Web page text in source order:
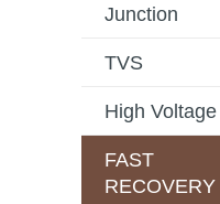
Junction
TVS
High Voltage
FAST
RECOVERY